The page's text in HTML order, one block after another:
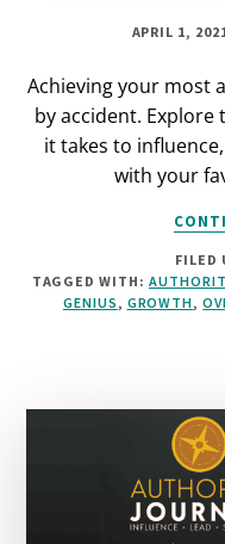
APRIL 1,
Achieving your most
by accident.
it takes to
with your
FILED
TAGGED WITH:
GENIUS , GROWTH,